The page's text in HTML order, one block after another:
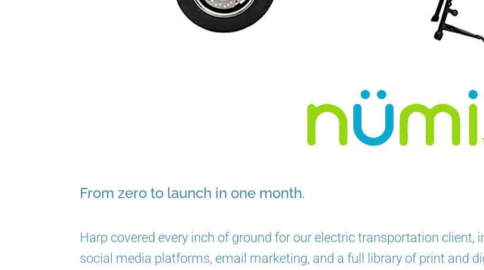
From zero to launch in one month.
Harp covered every inch of ground for our electric transportation client,
social media platforms, email marketing, and a full library of print and